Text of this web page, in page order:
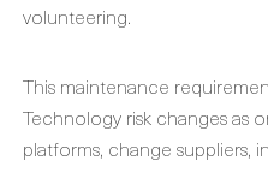
volunteering.
This maintenance
Technology risk changes as
platforms, change suppliers,